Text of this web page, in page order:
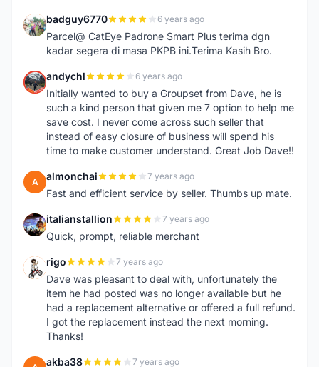
B badguy6770 6 years ago
Parcel@ CatEye Padrone Smart Plus terima dgn
kadar segera di masa PKPB ini.Terima Kasih Bro.
A andychl 6 years ago
Initially wanted to buy a Groupset from Dave, he is
such a kind person that given me 7 option to help me
save cost. I never come across such seller that
instead of easy closure of business will spend his
time to make customer understand. Great Job Dave!!
A almonchai 7 years ago
Fast and efficient service by seller. Thumbs up mate.
I italianstallion 7 years ago
Quick, prompt, reliable merchant
R rigo 7 years ago
Dave was pleasant to deal with, unfortunately the
item he had posted was no longer available but he
had a replacement alternative or offered a full refund.
I got the replacement instead the next morning.
Thanks!
akba38 7 years ago